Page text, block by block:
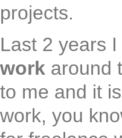
projects.
Last 2 years I
work around
to me and it
work, you